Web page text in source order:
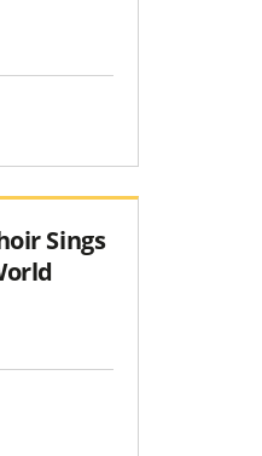
Sings